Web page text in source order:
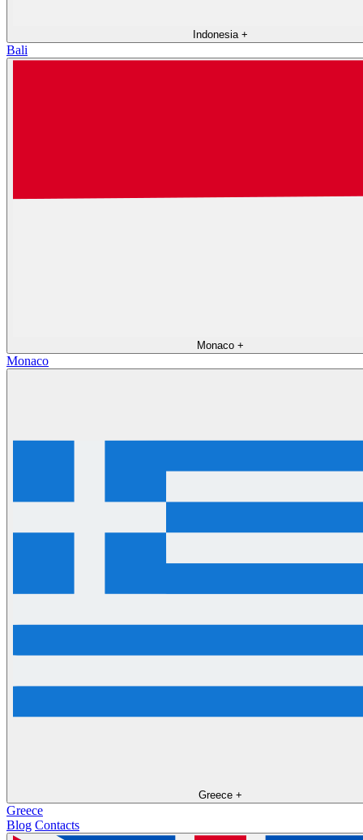
Indonesia +
Bali
Monaco +
Monaco
Greece +
Greece
Blog Contacts